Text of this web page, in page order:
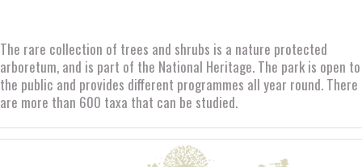
The rare collection of trees and shrubs is a nature protected
arboretum, and is part of the National Heritage. The park is open to
the public and provides different programmes all year round. There
are more than 600 taxa that can be studied.